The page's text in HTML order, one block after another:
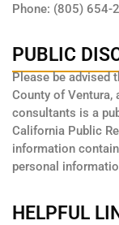
Phone: (805) 654-
PUBLIC
Please be advised
County of Ventura,
consultants is a
California Public
information
personal
HELPFUL